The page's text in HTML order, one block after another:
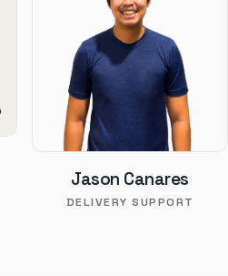
Jason Canares
DELIVERY SUPPORT